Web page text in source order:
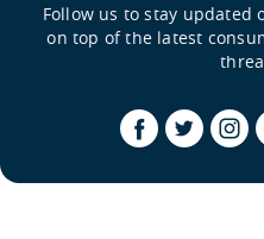
Follow us to stay updated
on top of the latest